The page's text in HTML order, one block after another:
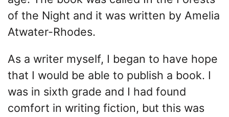
of the Night and it was written by Amelia
Atwater-Rhodes.
As a writer myself, I began to have hope
that I would be able to publish a book. I
was in sixth grade and I had found
comfort in writing fiction, but this was